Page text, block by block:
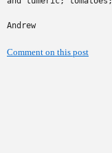
Andrew
Comment on this post